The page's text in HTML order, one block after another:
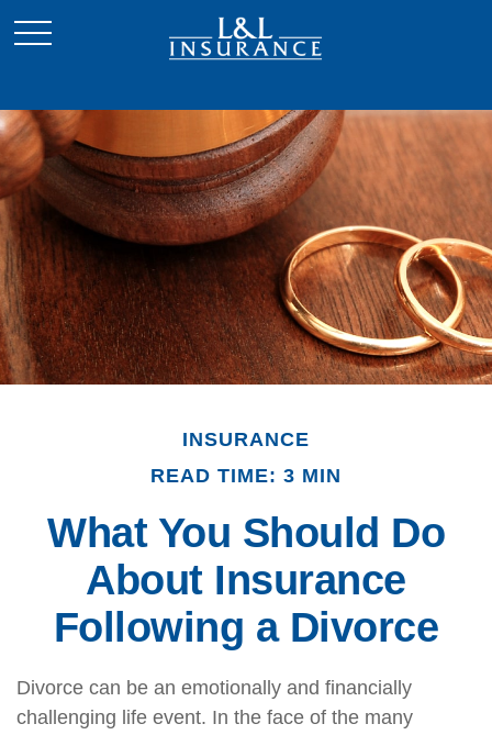
INSURANCE
READ TIME: 3 MIN
What You Should Do
About Insurance
Following a Divorce
Divorce can be an emotionally and financially
challenging life event. In the face of the many